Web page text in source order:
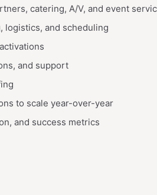
catering, A/V, and event
logistics, and scheduling
and support
to scale year-over-year
and success metrics